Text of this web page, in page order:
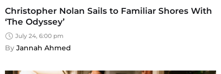
Christopher Nolan Sails to Familiar Shores With
‘The Odyssey’
July 24, 6:00 pm
By Jannah Ahmed